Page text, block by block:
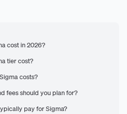
cost in 2026?
tier cost?
costs?
fees should you plan for?
pay for Sigma?